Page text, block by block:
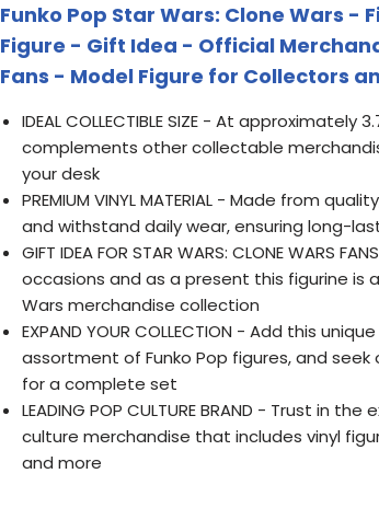
Funko Pop Star Wars: Clone Wars
Figure - Gift Idea - Official
Fans - Model Figure for Collectors
IDEAL COLLECTIBLE SIZE - At
complements other collectable
your desk
PREMIUM VINYL MATERIAL - Made from
and withstand daily wear, ensuring long-
GIFT IDEA FOR STAR WARS: CLONE WARS
occasions and as a present this figurine is
Wars merchandise collection
EXPAND YOUR COLLECTION - Add this
assortment of Funko Pop figures, and
for a complete set
LEADING POP CULTURE BRAND - Trust in
culture merchandise that includes vinyl
and more